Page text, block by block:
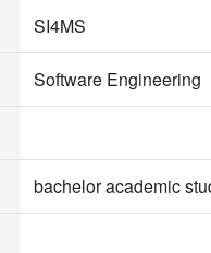
SI4MS
Software Engineering
bachelor academic